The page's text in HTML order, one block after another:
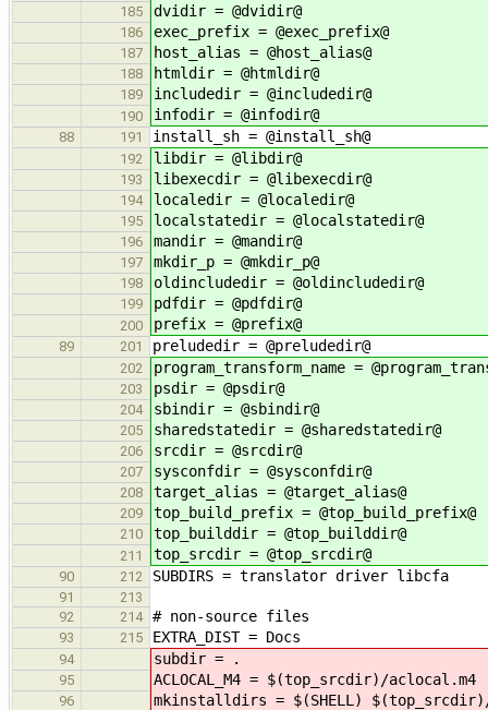
185 dvidir = @dvidir@
186 exec_prefix = @exec_prefix@
187 host_alias = @host_alias@
188 htmldir = @htmldir@
189 includedir = @includedir@
190 infodir = @infodir@
88 191 install_sh = @install_sh@
192 libdir = @libdir@
193 libexecdir = @libexecdir@
194 localedir = @localedir@
195 localstatedir = @localstatedir@
196 mandir = @mandir@
197 mkdir_p = @mkdir_p@
198 oldincludedir = @oldincludedir@
199 pdfdir = @pdfdir@
200 prefix = @prefix@
89 201 preludedir = @preludedir@
202 program_transform_name =
203 psdir = @psdir@
204 sbindir = @sbindir@
205 sharedstatedir = @sharedstatedir@
206 srcdir = @srcdir@
207 sysconfdir = @sysconfdir@
208 target_alias = @target_alias@
209 top_build_prefix = @top_build_prefix@
210 top_builddir = @top_builddir@
211 top_srcdir = @top_srcdir@
90 212 SUBDIRS = translator driver libcfa
91
213
92
214 # non-source files
93 215 EXTRA_DIST = Docs
94 subdir = .
95 ACLOCAL_M4 = $(top_srcdir)/aclocal.m4
96 mkinstalldirs = $(SHELL)